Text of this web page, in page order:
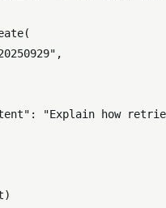
,
:
"Explain how